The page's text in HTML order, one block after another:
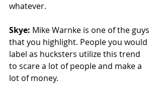
whatever.
Skye: Mike Warnke is one of the guys
that you highlight. People you would
label as hucksters utilize this trend
to scare a lot of people and make a
lot of money.